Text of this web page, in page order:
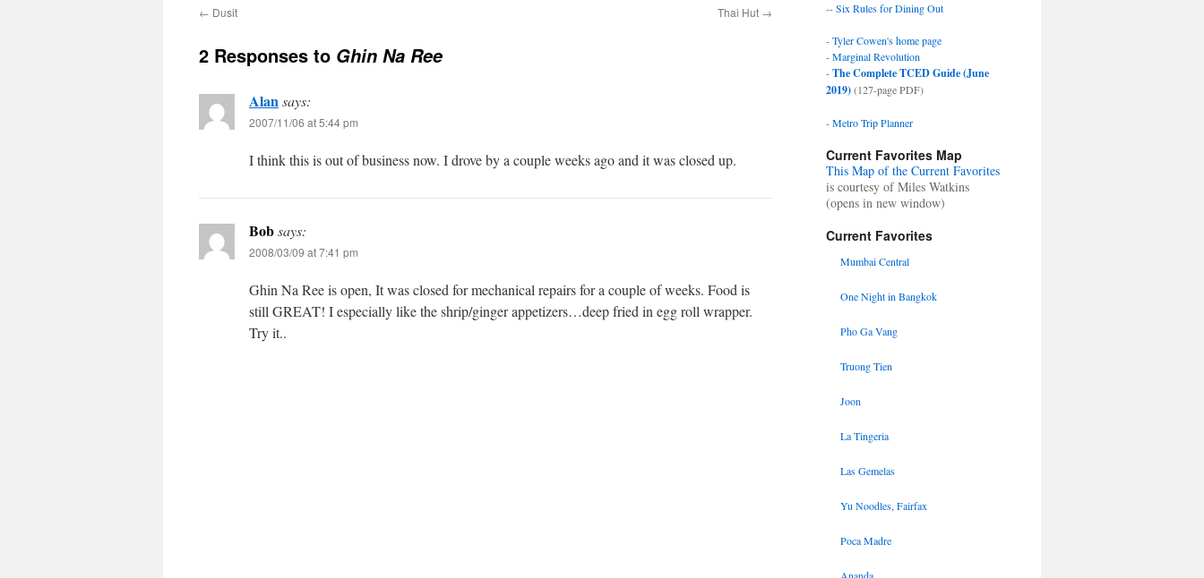
← Dusit Thai Hut →
2 Responses to Ghin Na Ree
Alansays:
2007/11/06 at 5:44 pm
I think this is out of business now. I drove by a couple weeks ago and it was closed up.
Bobsays:
2008/03/09 at 7:41 pm
Ghin Na Ree is open, It was closed for mechanical repairs for a couple of weeks. Food is
still GREAT! I especially like the shrip/ginger appetizers…deep fried in egg roll wrapper.
Try it..
--Six Rules for Dining Out
-Tyler Cowen's home page
-Marginal Revolution
-The Complete TCED Guide (June
2019)(127-page PDF)
-Metro Trip Planner
Current Favorites Map
This Map of the Current Favorites
is courtesy of Miles Watkins
(opens in new window)
Current Favorites
Mumbai Central
One Night in Bangkok
Pho Ga Vang
Truong Tien
Joon
La Tingeria
Las Gemelas
Yu Noodles, Fairfax
Poca Madre